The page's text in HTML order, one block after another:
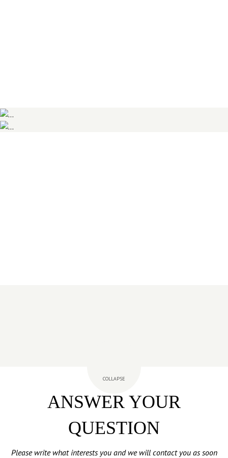
COLLAPSE
ANSWER YOUR
QUESTION
Please write what interests you and we will contact you as soon